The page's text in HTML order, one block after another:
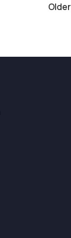
Older